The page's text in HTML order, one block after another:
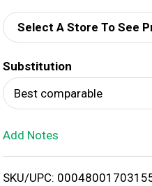
d
d
T
o
i
Select A Store To See
Substitution
Best comparable
Add Notes
SKU/UPC: